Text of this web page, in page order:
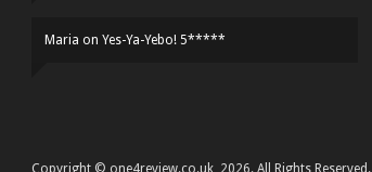
Maria on Yes-Ya-Yebo! 5*****
Copyright © one4review.co.uk, 2026. All Rights Reserved.